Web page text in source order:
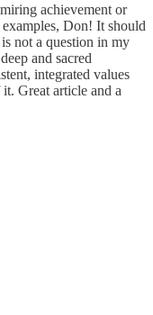
achievement or
Don! It should
not a question in my
and sacred
integrated values
Great article and a